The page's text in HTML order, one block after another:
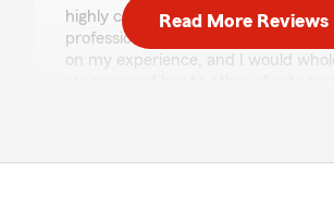
highly commend Mrs. Jones for
professionalism and the positive
on my experience, and I would
Read More Reviews